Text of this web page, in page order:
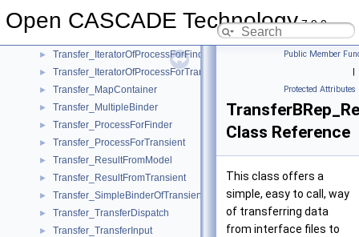
Open CASCADE Technology7.9.0
► Transfer_FinderProcess
► Transfer_IteratorOfProcessForFinder
► Transfer_IteratorOfProcessForTransient
► Transfer_MapContainer
► Transfer_MultipleBinder
► Transfer_ProcessForFinder
► Transfer_ProcessForTransient
► Transfer_ResultFromModel
► Transfer_ResultFromTransient
► Transfer_SimpleBinderOfTransient
► Transfer_TransferDispatch
► Transfer_TransferInput
Public Member
|
Protected Attributes
Class Reference
This class offers a
simple, easy to call, way
of transferring data
from interface files to